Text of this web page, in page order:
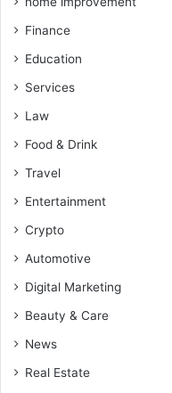
Finance
Education
Services
Law
Food & Drink
Travel
Entertainment
Crypto
Automotive
Digital Marketing
Beauty & Care
News
Real Estate